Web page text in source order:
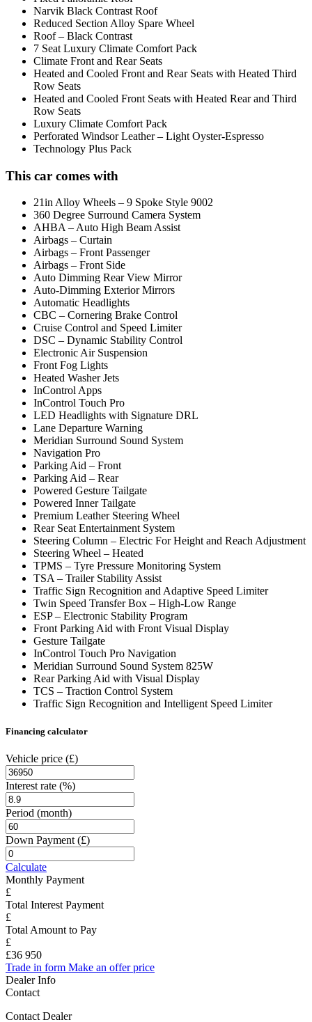
Narvik Black Contrast Roof
Reduced Section Alloy Spare Wheel
Roof – Black Contrast
7 Seat Luxury Climate Comfort Pack
Climate Front and Rear Seats
Heated and Cooled Front and Rear Seats with Heated Third
Row Seats
Heated and Cooled Front Seats with Heated Rear and Third
Row Seats
Luxury Climate Comfort Pack
Perforated Windsor Leather – Light Oyster-Espresso
Technology Plus Pack
This car comes with
21in Alloy Wheels – 9 Spoke Style 9002
360 Degree Surround Camera System
AHBA – Auto High Beam Assist
Airbags – Curtain
Airbags – Front Passenger
Airbags – Front Side
Auto Dimming Rear View Mirror
Auto-Dimming Exterior Mirrors
Automatic Headlights
CBC – Cornering Brake Control
Cruise Control and Speed Limiter
DSC – Dynamic Stability Control
Electronic Air Suspension
Front Fog Lights
Heated Washer Jets
InControl Apps
InControl Touch Pro
LED Headlights with Signature DRL
Lane Departure Warning
Meridian Surround Sound System
Navigation Pro
Parking Aid – Front
Parking Aid – Rear
Powered Gesture Tailgate
Powered Inner Tailgate
Premium Leather Steering Wheel
Rear Seat Entertainment System
Steering Column – Electric For Height and Reach Adjustment
Steering Wheel – Heated
TPMS – Tyre Pressure Monitoring System
TSA – Trailer Stability Assist
Traffic Sign Recognition and Adaptive Speed Limiter
Twin Speed Transfer Box – High-Low Range
ESP – Electronic Stability Program
Front Parking Aid with Front Visual Display
Gesture Tailgate
InControl Touch Pro Navigation
Meridian Surround Sound System 825W
Rear Parking Aid with Visual Display
TCS – Traction Control System
Traffic Sign Recognition and Intelligent Speed Limiter
Financing calculator
Vehicle price (£)
Interest rate (%)
Period (month)
Down Payment (£)
Calculate
Monthly Payment
Total Interest Payment
Total Amount to Pay
£36 950
Trade in form Make an offer price
Dealer Info
Contact
Contact Dealer